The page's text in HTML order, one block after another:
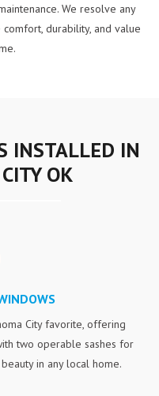
We resolve any
durability, and value
INSTALLED IN
OK
City favorite, offering
two operable sashes for
in any local home.